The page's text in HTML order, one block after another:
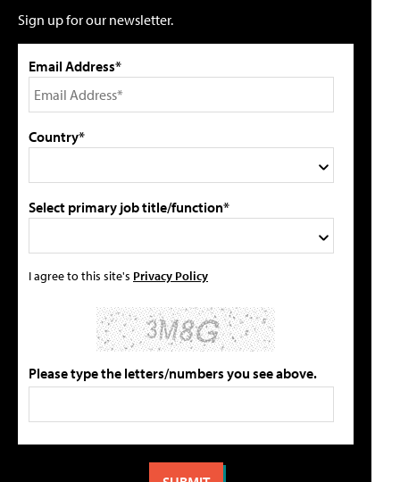
Sign up for our newsletter.
Email Address*
Country*
Select primary job title/function*
I agree to this site's Privacy Policy
Please type the letters/numbers you see above.